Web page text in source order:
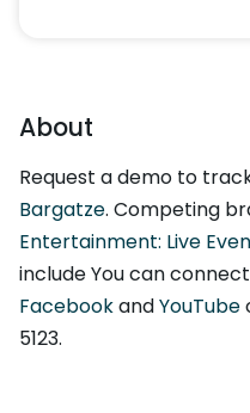
About
Request a demo to
Bargatze. Competing
Entertainment: Live
include You can
FacebookandYouTube
5123.